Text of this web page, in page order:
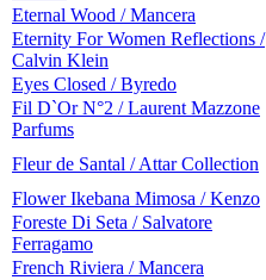
Eternal Wood / Mancera
Eternity For Women Reflections /
Calvin Klein
Eyes Closed / Byredo
Fil D`Or N°2 / Laurent Mazzone
Parfums
Fleur de Santal / Attar Collection
Flower Ikebana Mimosa / Kenzo
Foreste Di Seta / Salvatore
Ferragamo
French Riviera / Mancera